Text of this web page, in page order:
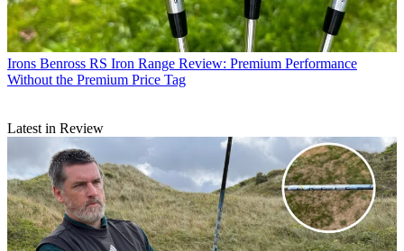
Irons Benross RS Iron Range Review: Premium Performance
Without the Premium Price Tag
Latest in Review